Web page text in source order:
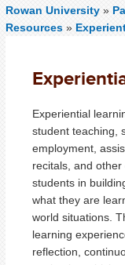
Rowan University »
Resources »
Experiential
student teaching,
employment,
recitals, and
students in
what they are
world situations.
learning
reflection,